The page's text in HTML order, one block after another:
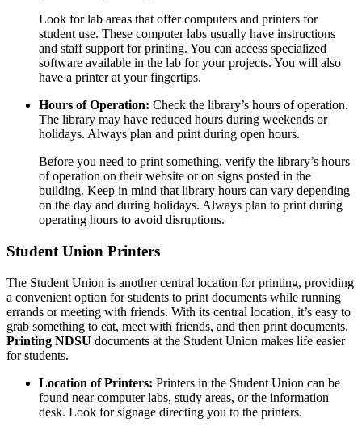
Look for lab areas that offer computers and printers for
student use. These computer labs usually have instructions
and staff support for printing. You can access specialized
software available in the lab for your projects. You will also
have a printer at your fingertips.
Hours of Operation: Check the library’s hours of operation.
The library may have reduced hours during weekends or
holidays. Always plan and print during open hours.
Before you need to print something, verify the library’s hours
of operation on their website or on signs posted in the
building. Keep in mind that library hours can vary depending
on the day and during holidays. Always plan to print during
operating hours to avoid disruptions.
Student Union Printers
The Student Union is another central location for printing, providing
a convenient option for students to print documents while running
errands or meeting with friends. With its central location, it’s easy to
grab something to eat, meet with friends, and then print documents.
Printing NDSU documents at the Student Union makes life easier
for students.
Location of Printers: Printers in the Student Union can be
found near computer labs, study areas, or the information
desk. Look for signage directing you to the printers.